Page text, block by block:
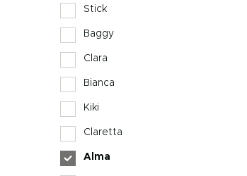
Stick
Baggy
Clara
Bianca
Kiki
Claretta
Alma